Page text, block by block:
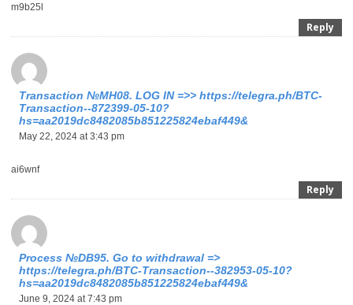
m9b25l
Reply
Тrаnsасtiоn №МН08. LОG IN =>> https://telegra.ph/BTC-
Transaction--872399-05-10?
hs=aa2019dc8482085b851225824ebaf449&
May 22, 2024 at 3:43 pm
ai6wnf
Reply
Process №DB95. Go to withdrawal =>
https://telegra.ph/BTC-Transaction--382953-05-10?
hs=aa2019dc8482085b851225824ebaf449&
June 9, 2024 at 7:43 pm